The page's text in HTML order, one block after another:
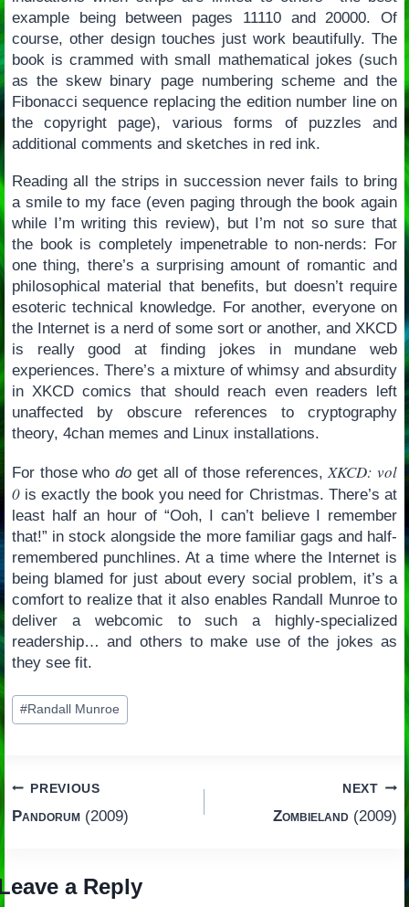
example being between pages 11110 and 20000. Of
course, other design touches just work beautifully. The
book is crammed with small mathematical jokes (such
as the skew binary page numbering scheme and the
Fibonacci sequence replacing the edition number line on
the copyright page), various forms of puzzles and
additional comments and sketches in red ink.
Reading all the strips in succession never fails to bring
a smile to my face (even paging through the book again
while I’m writing this review), but I’m not so sure that
the book is completely impenetrable to non-nerds: For
one thing, there’s a surprising amount of romantic and
philosophical material that benefits, but doesn’t require
esoteric technical knowledge. For another, everyone on
the Internet is a nerd of some sort or another, and XKCD
is really good at finding jokes in mundane web
experiences. There’s a mixture of whimsy and absurdity
in XKCD comics that should reach even readers left
unaffected by obscure references to cryptography
theory, 4chan memes and Linux installations.
For those whodo get all of those references,XKCD: vol
0is exactly the book you need for Christmas. There’s at
least half an hour of “Ooh, I can’t believe I remember
that!” in stock alongside the more familiar gags and half-
remembered punchlines. At a time where the Internet is
being blamed for just about every social problem, it’s a
comfort to realize that it also enables Randall Munroe to
deliver a webcomic to such a highly-specialized
readership… and others to make use of the jokes as
they see fit.
Post
Tags:
#Randall Munroe
Post
navigation
PREVIOUS
Pandorum(2009)
NEXT
Zombieland (2009)
a Reply